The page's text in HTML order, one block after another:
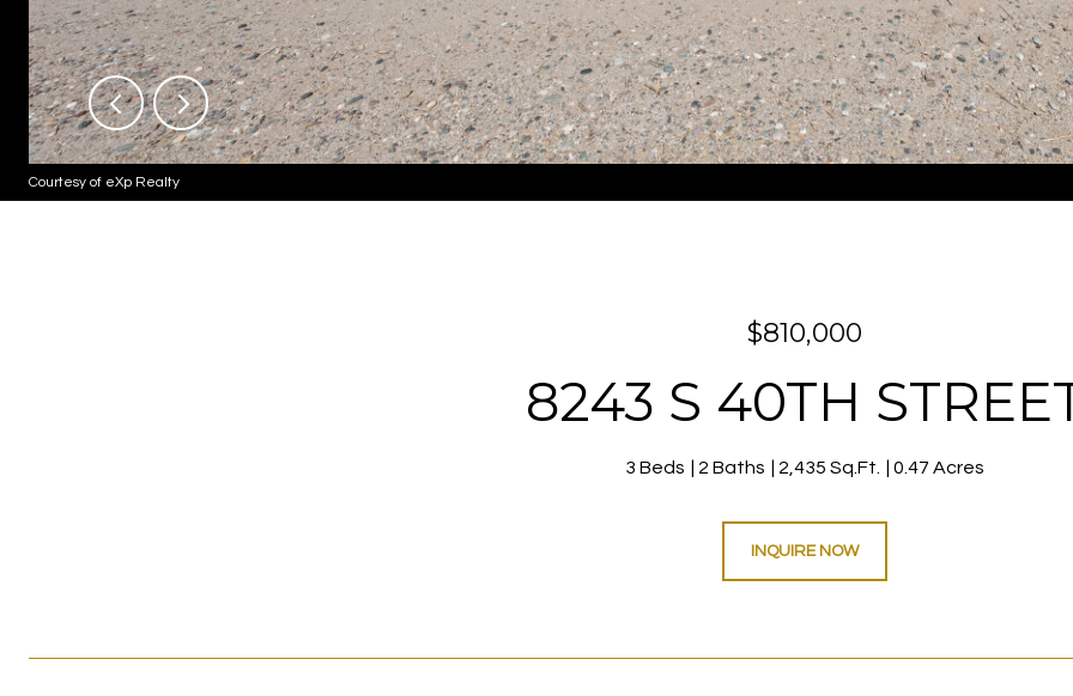
Courtesy of eXp Realty
$810,000
8243 S 40TH
3 Beds 2 Baths 2,435 Sq.Ft. 0.47 Acres
INQUIRE NOW